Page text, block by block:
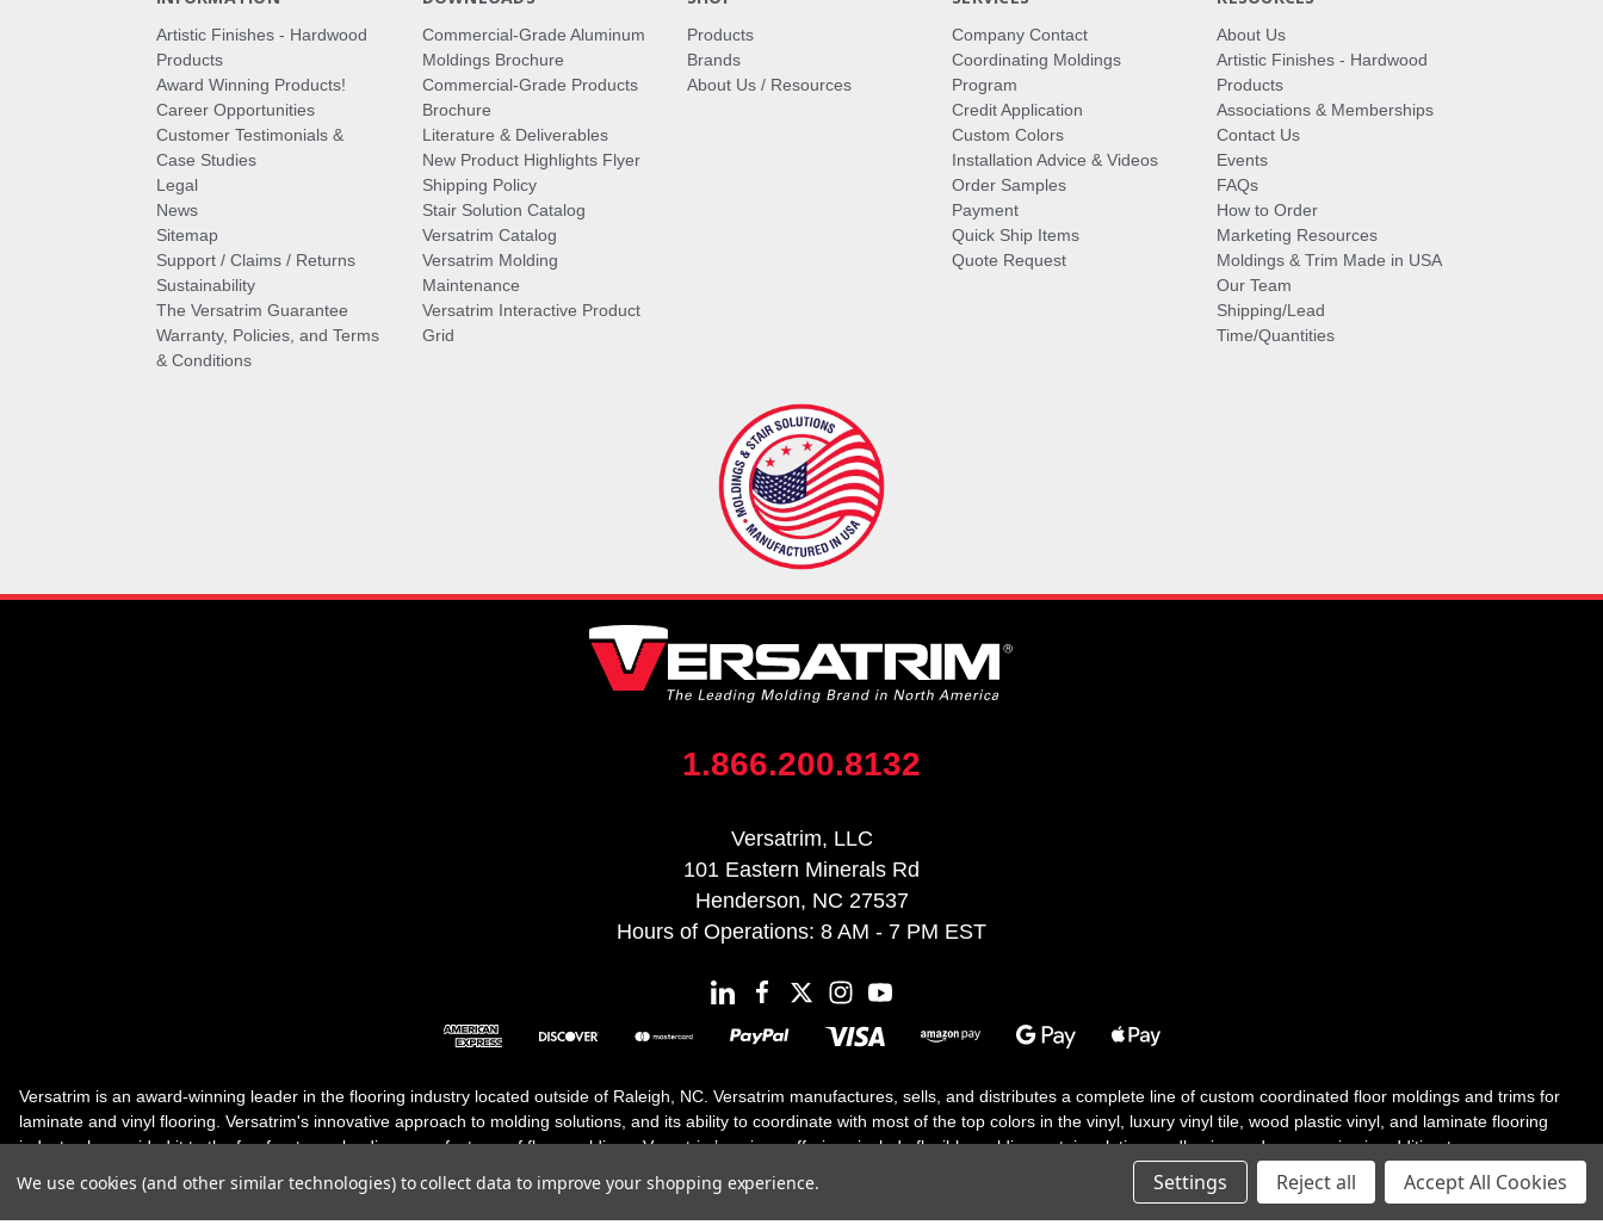
Artistic Finishes - Hardwood
Products
Award Winning Products!
Career Opportunities
Customer Testimonials &
Case Studies
Legal
News
Sitemap
Support / Claims / Returns
Sustainability
The Versatrim Guarantee
Warranty, Policies, and Terms
& Conditions
Commercial-Grade Aluminum
Moldings Brochure
Commercial-Grade Products
Brochure
Literature & Deliverables
New Product Highlights Flyer
Shipping Policy
Stair Solution Catalog
Versatrim Catalog
Versatrim Molding
Maintenance
Versatrim Interactive Product
Grid
Products
Brands
About Us / Resources
Company Contact
Coordinating Moldings
Program
Credit Application
Custom Colors
Installation Advice & Videos
Order Samples
Payment
Quick Ship Items
Quote Request
About Us
Artistic Finishes - Hardwood
Products
Associations & Memberships
Contact Us
Events
FAQs
How to Order
Marketing Resources
Moldings & Trim Made in USA
Our Team
Shipping/Lead
Time/Quantities
1.866.200.8132
Versatrim, LLC
101 Eastern Minerals Rd
Henderson, NC 27537
Hours of Operations: 8 AM - 7 PM EST
Versatrim is an award-winning leader in the flooring industry located outside of Raleigh, NC. Versatrim manufactures, sells, and distributes a complete line of custom coordinated floor moldings and trims for
laminate and vinyl flooring. Versatrim's innovative approach to molding solutions, and its ability to coordinate with most of the top colors in the vinyl, luxury vinyl tile, wood plastic vinyl, and laminate flooring
industry, has guided it to the forefront as a leading manufacturer of floor moldings. Versatrim’s unique offerings include flexible moldings, stair solutions, adhesive and accessories in addition to our core
We use cookies (and other similar technologies) to collect data to improve your shopping experience. Settings Reject all Accept All Cookies